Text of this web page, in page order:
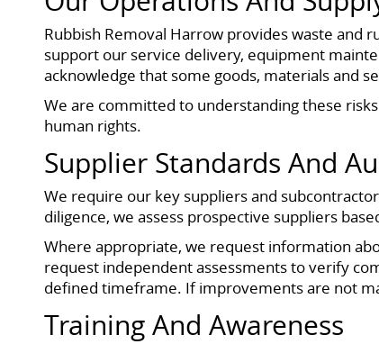
Rubbish Removal Harrow provides waste and
support our service delivery, equipment
acknowledge that some goods, materials and
We are committed to understanding these
human rights.
Supplier Standards And
We require our key suppliers and
diligence, we assess prospective suppliers
Where appropriate, we request information
request independent assessments to verify
defined timeframe. If improvements are not
Training And Awareness